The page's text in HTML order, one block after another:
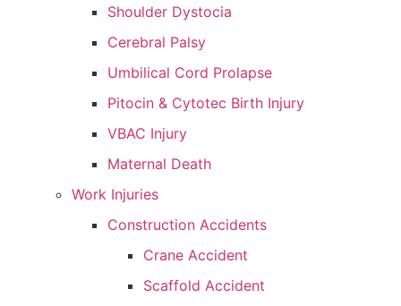
Shoulder Dystocia
Cerebral Palsy
Umbilical Cord Prolapse
Pitocin & Cytotec Birth Injury
VBAC Injury
Maternal Death
Work Injuries
Construction Accidents
Crane Accident
Scaffold Accident